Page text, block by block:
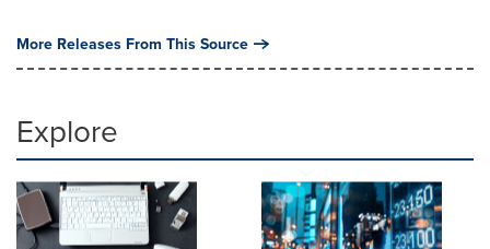
More Releases From This Source
Explore